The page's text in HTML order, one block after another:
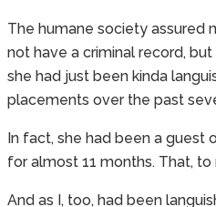
The humane society assured
not have a criminal record,
she had just been kinda
placements over the past
In fact, she had been a guest
for almost 11 months. That,
And as I, too, had been